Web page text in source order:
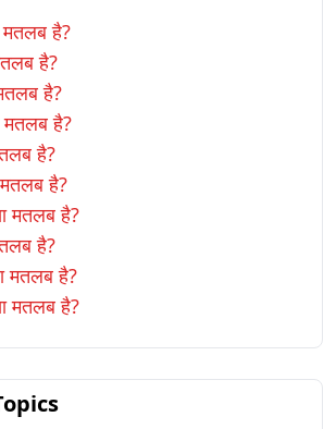
है?
है?
है?
मतलब है?
है?
है?
मतलब है?
है?
मतलब है?
मतलब है?